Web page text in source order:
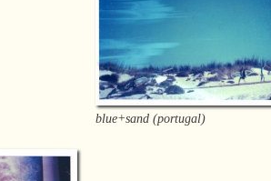
blue+sand (portugal)